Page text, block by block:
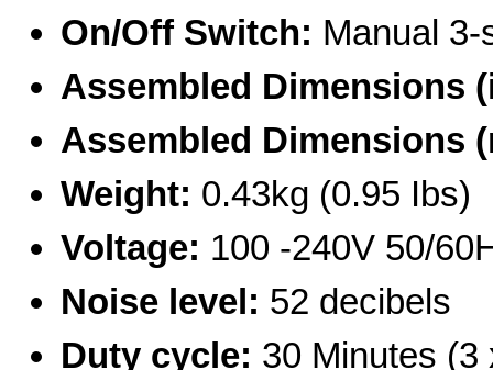
On/Off Switch: Manual
Assembled Dimensions
Assembled Dimensions
Weight: 0.43kg (0.95 Ibs)
Voltage: 100 -240V 50/
Noise level: 52 decibels
Duty cycle: 30 Minutes (3